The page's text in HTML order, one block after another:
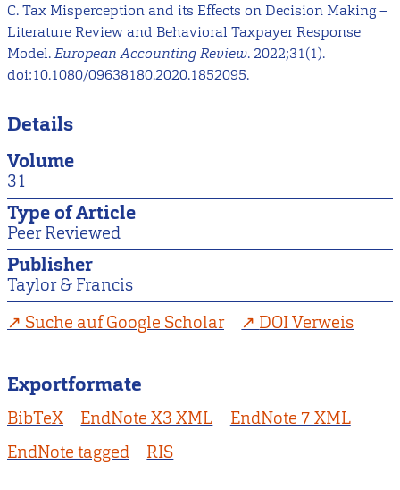
C. Tax Misperception and its Effects on Decision Making –
Literature Review and Behavioral Taxpayer Response
Model.European Accounting Review. 2022;31(1).
doi:10.1080/09638180.2020.1852095.
Details
Volume
31
Type of Article
Peer Reviewed
Publisher
Taylor & Francis
Suche auf Google Scholar
DOI Verweis
Exportformate
BibTeX EndNote X3 XML
EndNote 7 XML
EndNote tagged
RIS